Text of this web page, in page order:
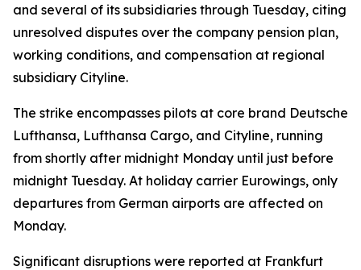
and several of its subsidiaries through Tuesday, citing
unresolved disputes over the company pension plan,
working conditions, and compensation at regional
subsidiary Cityline.
The strike encompasses pilots at core brand Deutsche
Lufthansa, Lufthansa Cargo, and Cityline, running
from shortly after midnight Monday until just before
midnight Tuesday. At holiday carrier Eurowings, only
departures from German airports are affected on
Monday.
Significant disruptions were reported at Frankfurt